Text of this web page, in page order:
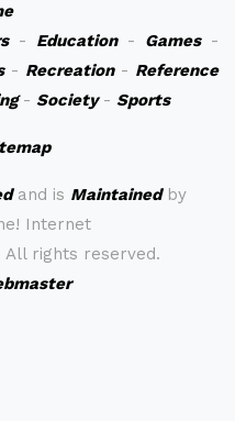
- Education- Games-
- Recreation- Reference
- Society- Sports
and is Maintainedby
Internet
All rights reserved.